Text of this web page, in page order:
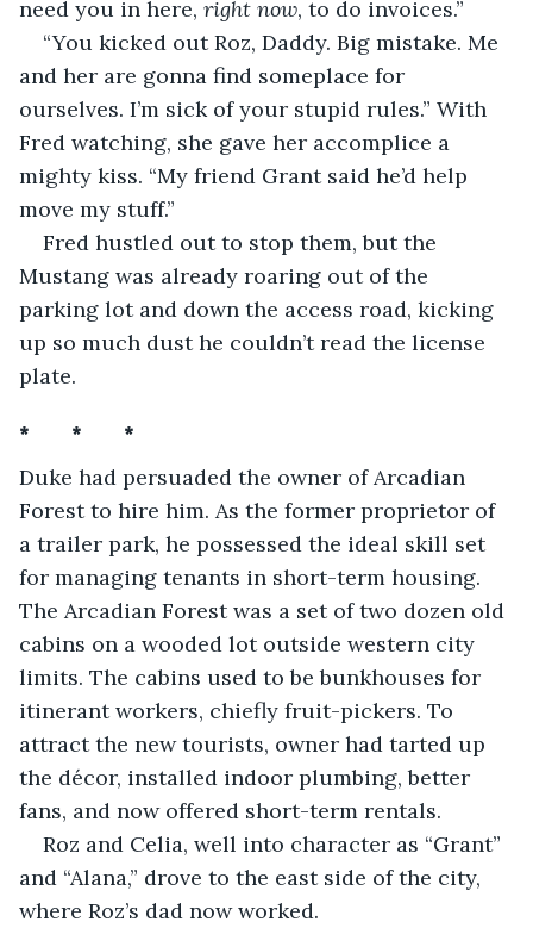
need you in here, right now, to do invoices.”
“You kicked out Roz, Daddy. Big mistake. Me
and her are gonna find someplace for
ourselves. I’m sick of your stupid rules.” With
Fred watching, she gave her accomplice a
mighty kiss. “My friend Grant said he’d help
move my stuff.”
Fred hustled out to stop them, but the
Mustang was already roaring out of the
parking lot and down the access road, kicking
up so much dust he couldn’t read the license
plate.
*       *       *
Duke had persuaded the owner of Arcadian
Forest to hire him. As the former proprietor of
a trailer park, he possessed the ideal skill set
for managing tenants in short-term housing.
The Arcadian Forest was a set of two dozen old
cabins on a wooded lot outside western city
limits. The cabins used to be bunkhouses for
itinerant workers, chiefly fruit-pickers. To
attract the new tourists, owner had tarted up
the décor, installed indoor plumbing, better
fans, and now offered short-term rentals.
Roz and Celia, well into character as “Grant”
and “Alana,” drove to the east side of the city,
where Roz’s dad now worked.